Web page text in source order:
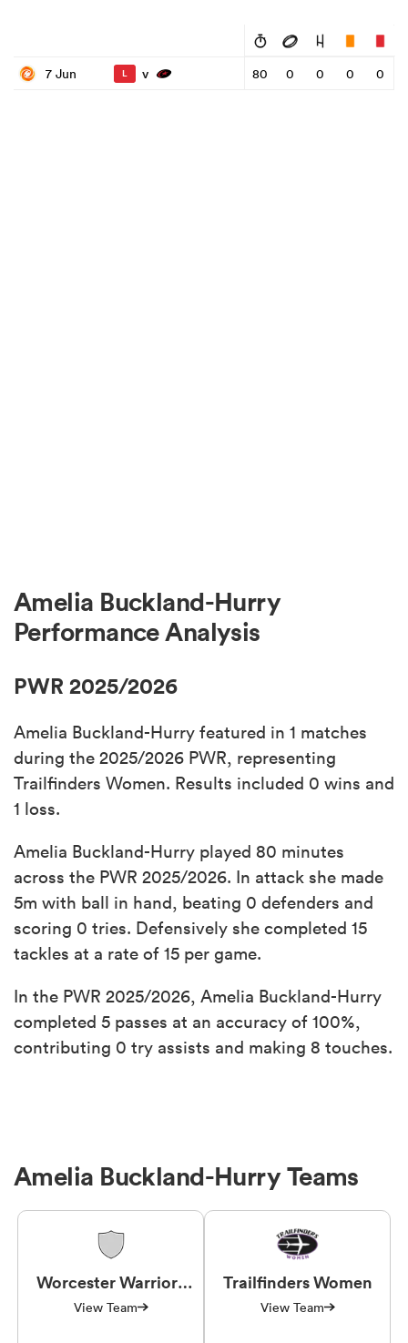
7 Jun L v 80 0 0 0 0
Amelia Buckland-Hurry
Performance Analysis
PWR 2025/2026
Amelia Buckland-Hurry featured in 1 matches
during the 2025/2026 PWR, representing
Trailfinders Women. Results included 0 wins and
1 loss.
Amelia Buckland-Hurry played 80 minutes
across the PWR 2025/2026. In attack she made
5m with ball in hand, beating 0 defenders and
scoring 0 tries. Defensively she completed 15
tackles at a rate of 15 per game.
In the PWR 2025/2026, Amelia Buckland-Hurry
completed 5 passes at an accuracy of 100%,
contributing 0 try assists and making 8 touches.
Amelia Buckland-Hurry Teams
Worcester Warriors
Women
View Team
Trailfinders Women
View Team